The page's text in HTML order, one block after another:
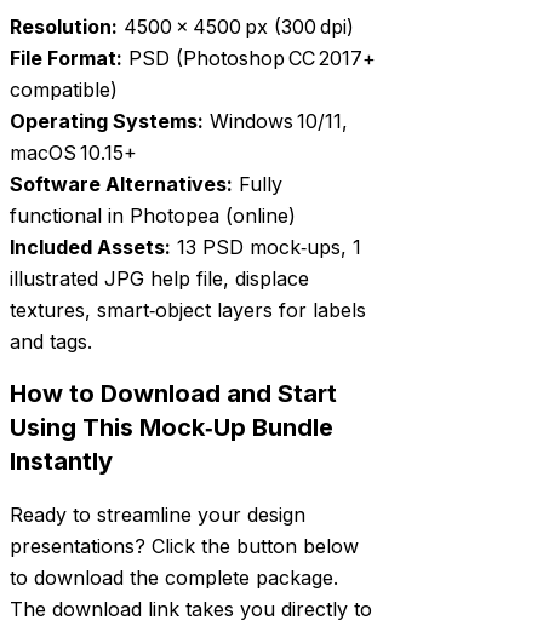
Resolution: 4500 × 4500 px (300 dpi)
File Format: PSD (Photoshop CC 2017+
compatible)
Operating Systems: Windows 10/11,
macOS 10.15+
Software Alternatives: Fully
functional in Photopea (online)
Included Assets: 13 PSD mock‑ups, 1
illustrated JPG help file, displace
textures, smart‑object layers for labels
and tags.
How to Download and Start
Using This Mock‑Up Bundle
Instantly
Ready to streamline your design
presentations? Click the button below
to download the complete package.
The download link takes you directly to